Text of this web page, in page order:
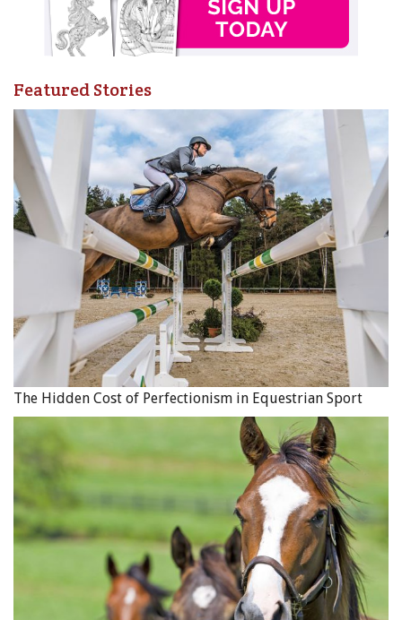
To learn more please visit www.cqha.caor contact our
media director Laurie Haughton, by email atinfo@cqha.ca
Main Photo: Lone Oak Photography, courtesy of CQHA
Featured Stories
The Hidden Cost of Perfectionism in Equestrian Sport